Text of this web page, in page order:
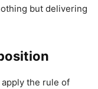
but delivering
the rule of